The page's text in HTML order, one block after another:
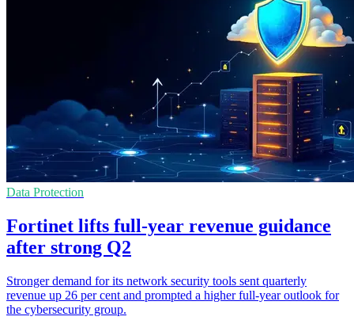
Data Protection
Fortinet lifts full-year revenue guidance
after strong Q2
Stronger demand for its network security tools sent quarterly
revenue up 26 per cent and prompted a higher full-year outlook for
the cybersecurity group.